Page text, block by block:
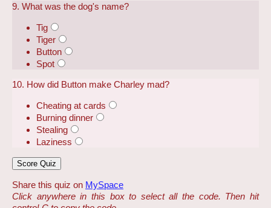
9. What was the dog's name?
Tig
Tiger
Button
Spot
10. How did Button make Charley mad?
Cheating at cards
Burning dinner
Stealing
Laziness
Share this quiz on MySpace
Click anywhere in this box to select all the code. Then hit